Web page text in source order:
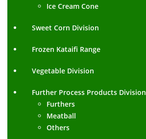
Ice Cream Cone
Sweet Corn Division
Frozen Kataifi Range
Vegetable Division
Further Process Products Division
Furthers
Meatball
Others